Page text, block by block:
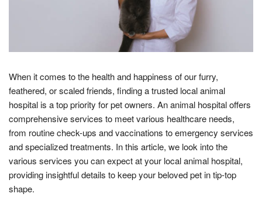
When it comes to the health and happiness of our furry,
feathered, or scaled friends, finding a trusted local animal
hospital is a top priority for pet owners. An animal hospital offers
comprehensive services to meet various healthcare needs,
from routine check-ups and vaccinations to emergency services
and specialized treatments. In this article, we look into the
various services you can expect at your local animal hospital,
providing insightful details to keep your beloved pet in tip-top
shape.